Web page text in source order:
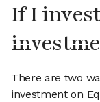
If I
There are two
investment on